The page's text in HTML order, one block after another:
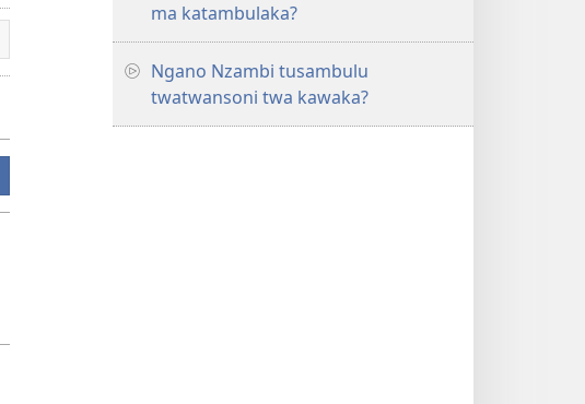
ma katambulaka?
Ngano Nzambi tusambulu
twatwansoni twa kawaka?